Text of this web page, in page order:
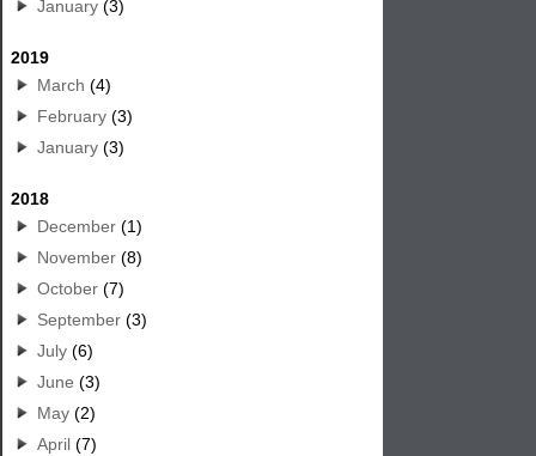
January (3)
2019
March (4)
February (3)
January (3)
2018
December (1)
November (8)
October (7)
September (3)
July (6)
June (3)
May (2)
April (7)